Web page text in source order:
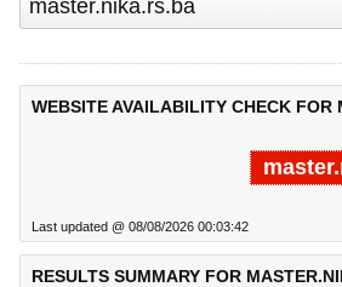
WEBSITE AVAILABILITY CHECK FOR
Last updated @ 08/08/2026 00:03:42
RESULTS SUMMARY FOR